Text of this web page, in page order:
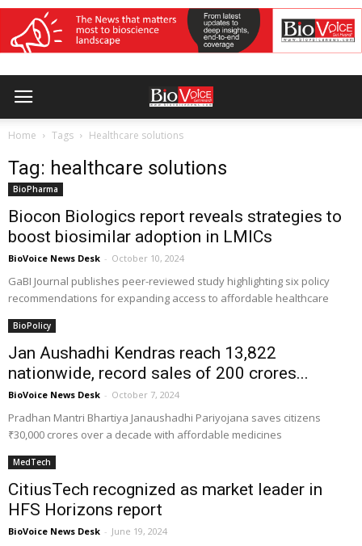
Home Tags Healthcare solutions
Tag: healthcare solutions
BioPharma
Biocon Biologics report reveals strategies to
boost biosimilar adoption in LMICs
BioVoice News Desk - October 10, 2024
GaBI Journal publishes peer-reviewed study highlighting six policy
recommendations for expanding access to affordable healthcare
BioPolicy
Jan Aushadhi Kendras reach 13,822
nationwide, record sales of ₹200 crores...
BioVoice News Desk - October 7, 2024
Pradhan Mantri Bhartiya Janaushadhi Pariyojana saves citizens
₹30,000 crores over a decade with affordable medicines
MedTech
CitiusTech recognized as market leader in
HFS Horizons report
BioVoice News Desk - June 19, 2024